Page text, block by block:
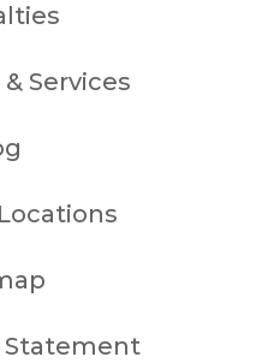
Services
Statement